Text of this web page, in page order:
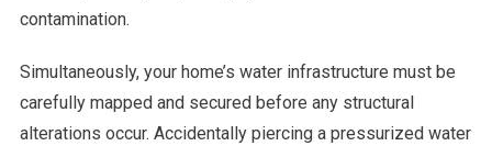
contamination.
Simultaneously, your home’s water infrastructure must be
carefully mapped and secured before any structural
alterations occur. Accidentally piercing a pressurized water